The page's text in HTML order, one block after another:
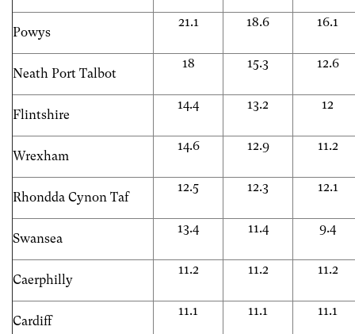
Powys
21.1 18.6 16.1
Neath Port Talbot
18 15.3 12.6
Flintshire
14.4 13.2 12
Wrexham
14.6 12.9 11.2
Rhondda Cynon Taf
12.5 12.3 12.1
Swansea
13.4 11.4 9.4
Caerphilly
11.2 11.2 11.2
Cardiff
11.1 11.1 11.1